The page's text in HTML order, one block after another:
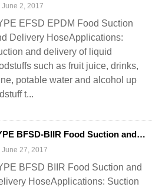
June 2, 2017
EFSD EPDM Food Suction
Delivery HoseApplications:
and delivery of liquid
such as fruit juice, drinks,
potable water and alcohol up
t...
TYPE BFSD-BIIR Food Suction and Delivery
June 27, 2017
BFSD BIIR Food Suction and
HoseApplications: Suction